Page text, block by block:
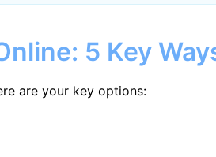
5 Key
are your key options: